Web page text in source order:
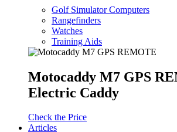
Golf Simulator Computers
Rangefinders
Watches
Training Aids
Motocaddy M7 GPS
Electric Caddy
Check the Price
Articles